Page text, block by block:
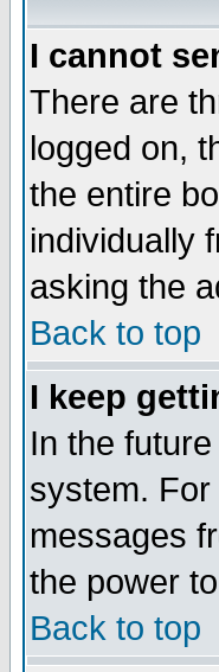
I cannot
There are
logged on,
the entire
individually
asking the
Back to top
I keep
In the
system.
messages
the power
Back to top